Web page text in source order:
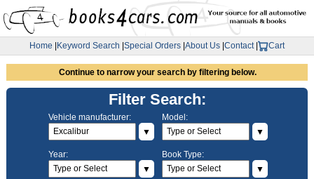
Home Keyword Search Special Orders About Us Contact| Cart
Continue to narrow your search by filtering below.
Filter Search:
Vehicle manufacturer:
▼
Model:
▼
Year:
▼
Book Type:
▼